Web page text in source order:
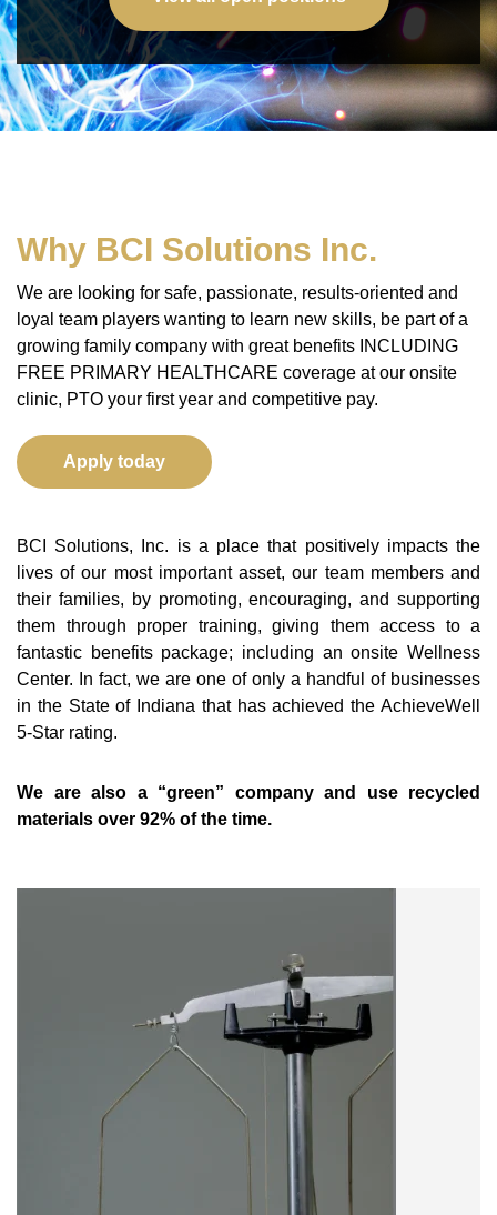
Why BCI Solutions Inc.
We are looking for safe, passionate, results-oriented and
loyal team players wanting to learn new skills, be part of a
growing family company with great benefits INCLUDING
FREE PRIMARY HEALTHCARE coverage at our onsite
clinic, PTO your first year and competitive pay.
Apply today
BCI Solutions, Inc. is a place that positively impacts the
lives of our most important asset, our team members and
their families, by promoting, encouraging, and supporting
them through proper training, giving them access to a
fantastic benefits package; including an onsite Wellness
Center. In fact, we are one of only a handful of businesses
in the State of Indiana that has achieved the AchieveWell
5-Star rating.
We are also a “green” company and use recycled
materials over 92% of the time.